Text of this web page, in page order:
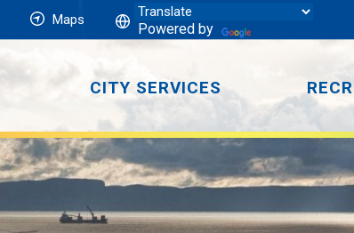
Maps
Powered by
CITY SERVICES